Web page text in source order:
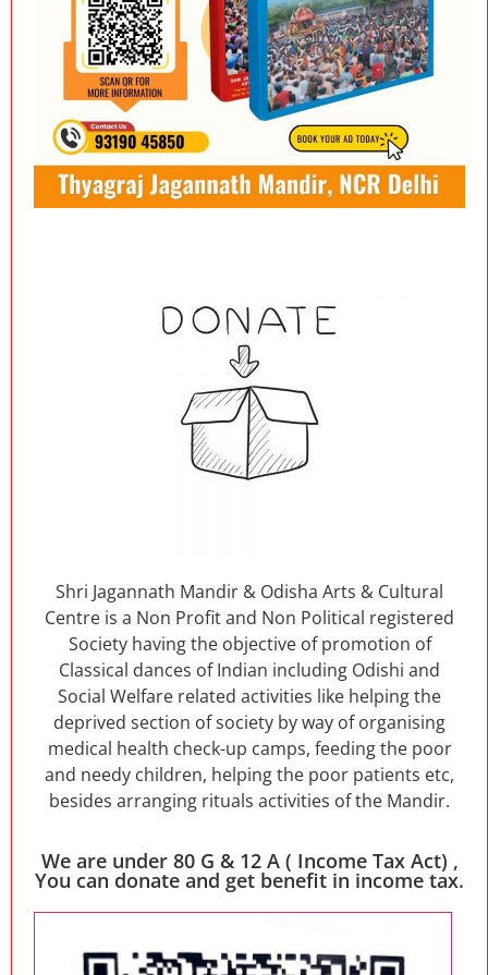
Shri Jagannath Mandir & Odisha Arts & Cultural
Centre is a Non Profit and Non Political registered
Society having the objective of promotion of
Classical dances of Indian including Odishi and
Social Welfare related activities like helping the
deprived section of society by way of organising
medical health check-up camps, feeding the poor
and needy children, helping the poor patients etc,
besides arranging rituals activities of the Mandir.
We are under 80 G & 12 A ( Income Tax Act) ,
You can donate and get benefit in income tax.